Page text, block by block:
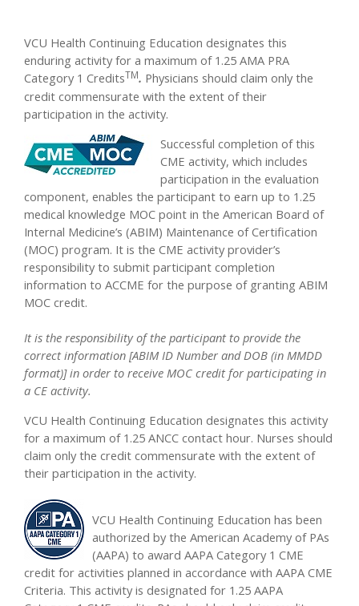
VCU Health Continuing Education designates this
enduring activity for a maximum of 1.25 AMA PRA
Category 1 CreditsTM. Physicians should claim only the
credit commensurate with the extent of their
participation in the activity.
Successful completion of this
CME activity, which includes
participation in the evaluation
component, enables the participant to earn up to 1.25
medical knowledge MOC point in the American Board of
Internal Medicine’s (ABIM) Maintenance of Certification
(MOC) program. It is the CME activity provider’s
responsibility to submit participant completion
information to ACCME for the purpose of granting ABIM
MOC credit.
It is the responsibility of the participant to provide the
correct information [ABIM ID Number and DOB (in MMDD
format)] in order to receive MOC credit for participating in
a CE activity.
VCU Health Continuing Education designates this activity
for a maximum of 1.25 ANCC contact hour. Nurses should
claim only the credit commensurate with the extent of
their participation in the activity.
VCU Health Continuing Education has been
authorized by the American Academy of PAs
(AAPA) to award AAPA Category 1 CME
credit for activities planned in accordance with AAPA CME
Criteria. This activity is designated for 1.25 AAPA